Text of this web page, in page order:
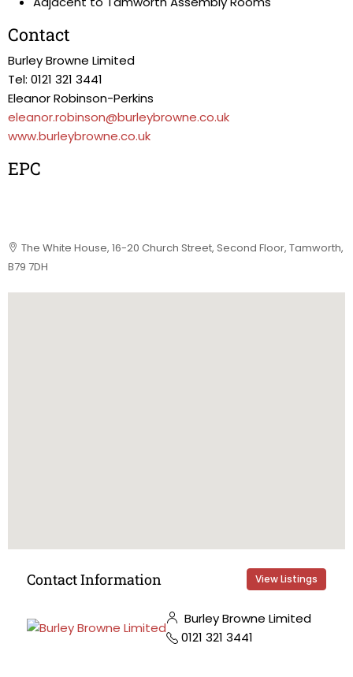
Contact
Burley Browne Limited
Tel: 0121 321 3441
Eleanor Robinson-Perkins
eleanor.robinson@burleybrowne.co.uk
www.burleybrowne.co.uk
EPC
The White House, 16-20 Church Street, Second Floor, Tamworth,
B79 7DH
Contact Information View Listings
Burley Browne Limited
0121 321 3441